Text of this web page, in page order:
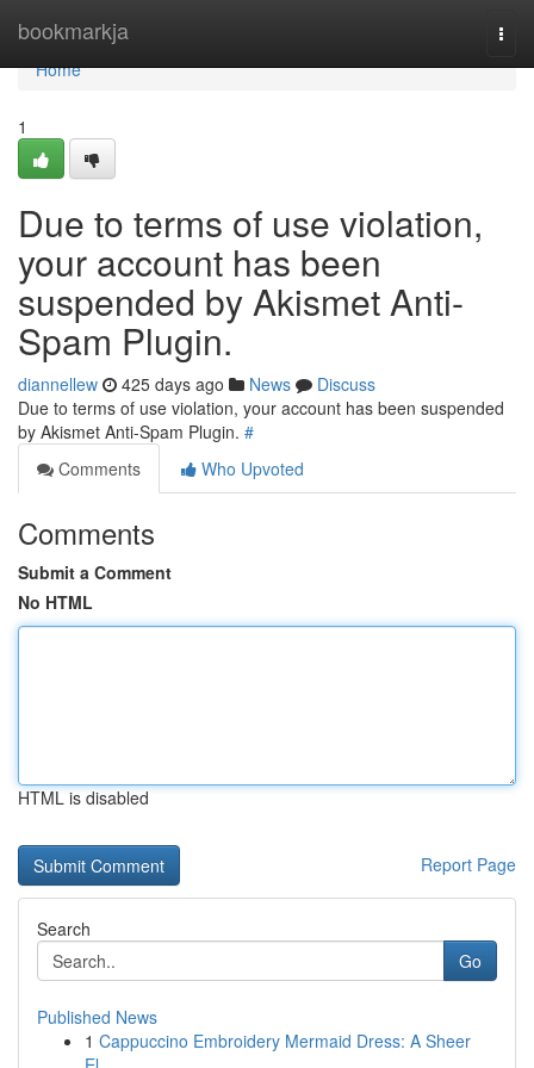
bookmarkja
Home
Home
1
Due to terms of use violation,
your account has been
suspended by Akismet Anti-
Spam Plugin.
diannellew 425 days ago News
Discuss
Due to terms of use violation, your account has been suspended
by Akismet Anti-Spam Plugin. #
Comments
Who Upvoted
Comments
Submit a Comment
No HTML
HTML is disabled
Report Page
Search
Go
Published News
1 Cappuccino Embroidery Mermaid Dress: A Sheer